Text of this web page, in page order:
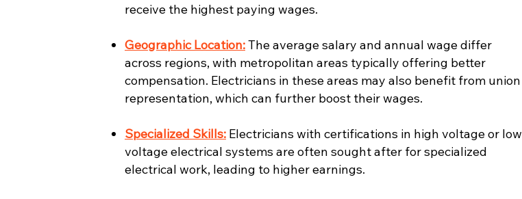
receive the highest paying wages.
Geographic Location:The average salary and annual wage differ
across regions, with metropolitan areas typically offering better
compensation. Electricians in these areas may also benefit from union
representation, which can further boost their wages.
Specialized Skills: Electricians with certifications in high voltage or low
voltage electrical systems are often sought after for specialized
electrical work, leading to higher earnings.